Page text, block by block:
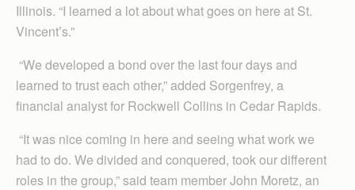
Illinois. “I learned a lot about what goes on here at St.
Vincent’s.”
“We developed a bond over the last four days and
learned to trust each other,” added Sorgenfrey, a
financial analyst for Rockwell Collins in Cedar Rapids.
“It was nice coming in here and seeing what work we
had to do. We divided and conquered, took our different
roles in the group,” said team member John Moretz, an